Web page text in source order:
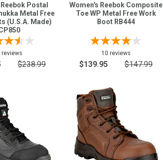
Postal
Metal Free
(U.S.A. Made)
reviews
$238.99
Women's Reebok Composite
Toe WP Metal Free Work
Boot RB444
10 reviews
$139.95 $147.99